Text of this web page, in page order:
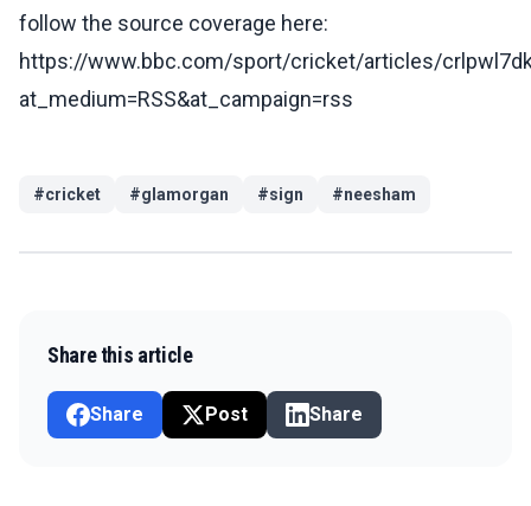
follow the source coverage here:
https://www.bbc.com/sport/cricket/articles/
at_medium=RSS&at_campaign=rss
#cricket #glamorgan #sign #neesham
Share this article
Share Post Share